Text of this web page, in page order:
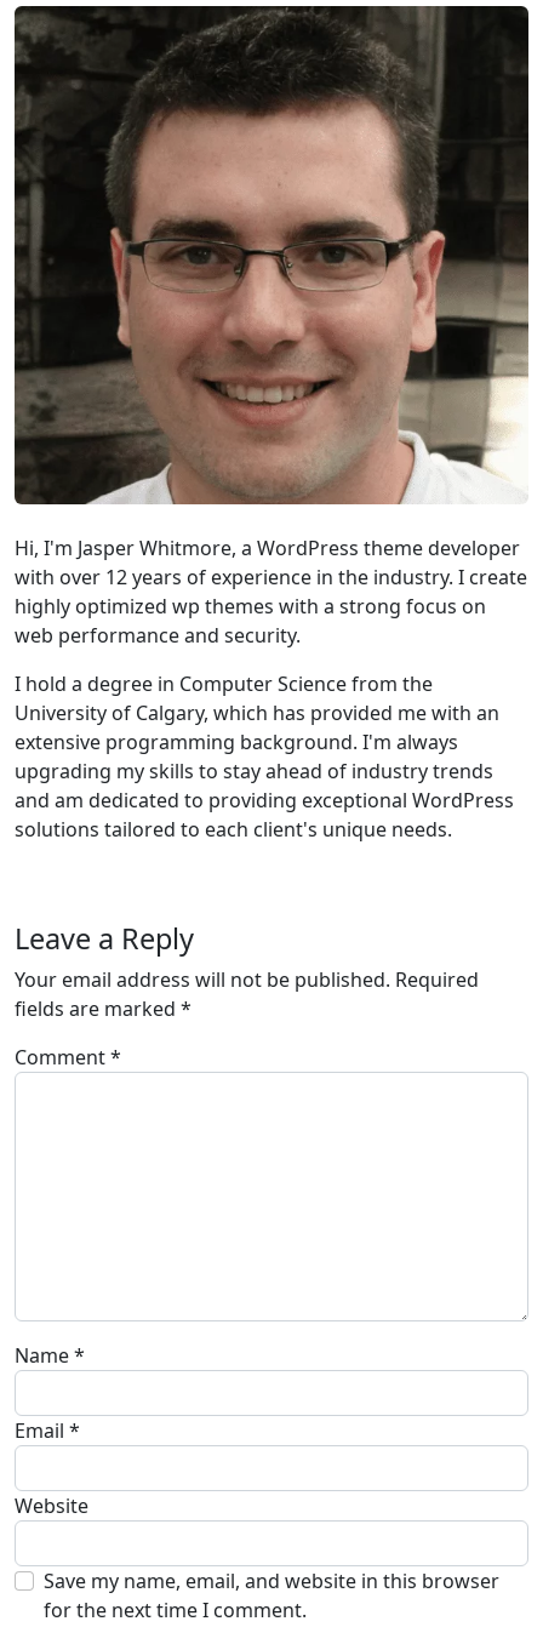
Hi, I'm Jasper Whitmore, a WordPress theme developer
with over 12 years of experience in the industry. I create
highly optimized wp themes with a strong focus on
web performance and security.
I hold a degree in Computer Science from the
University of Calgary, which has provided me with an
extensive programming background. I'm always
upgrading my skills to stay ahead of industry trends
and am dedicated to providing exceptional WordPress
solutions tailored to each client's unique needs.
Leave a Reply
Your email address will not be published. Required
fields are marked *
Comment*
Name*
Email *
Website
Save my name, email, and website in this browser
for the next time I comment.